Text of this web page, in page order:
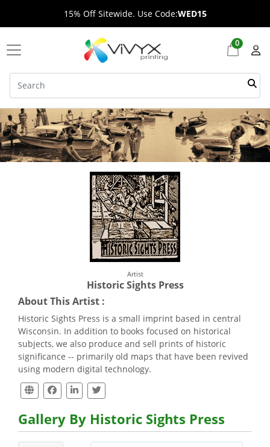
15% Off Sitewide. Use Code:WED15
0
Artist
Historic Sights Press
About This Artist :
Historic Sights Press is a small imprint based in central
Wisconsin. In addition to books focused on historical
subjects, we also produce and sell prints of historic
significance -- primarily old maps that have been revived
using modern digital technology.
Gallery By Historic Sights Press